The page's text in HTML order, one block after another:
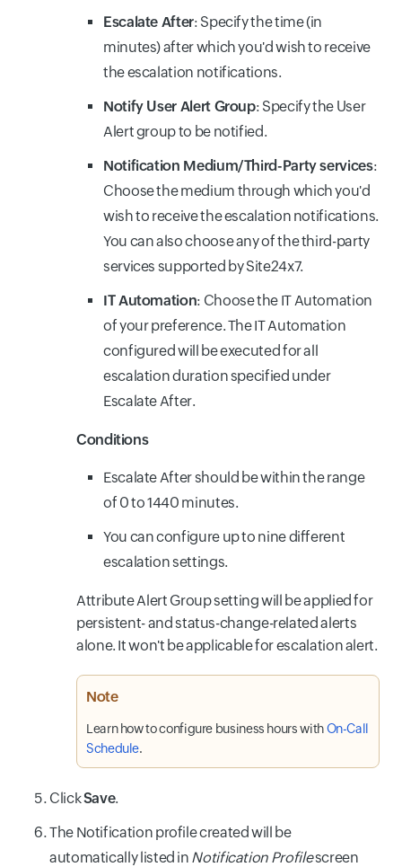
Escalate After: Specify the time (in
minutes) after which you'd wish to receive
the escalation notifications.
Notify User Alert Group: Specify the User
Alert group to be notified.
Notification Medium/Third-Party services:
Choose the medium through which you'd
wish to receive the escalation notifications.
You can also choose any of the third-party
services supported by Site24x7.
IT Automation: Choose the IT Automation
of your preference. The IT Automation
configured will be executed for all
escalation duration specified under
Escalate After.
Conditions
Escalate After should be within the range
of 0 to 1440 minutes.
You can configure up to nine different
escalation settings.
Attribute Alert Group setting will be applied for
persistent- and status-change-related alerts
alone. It won't be applicable for escalation alert.
Note
Learn how to configure business hours withOn-Call
Schedule.
ClickSave.
The Notification profile created will be
automatically listed in Notification Profilescreen